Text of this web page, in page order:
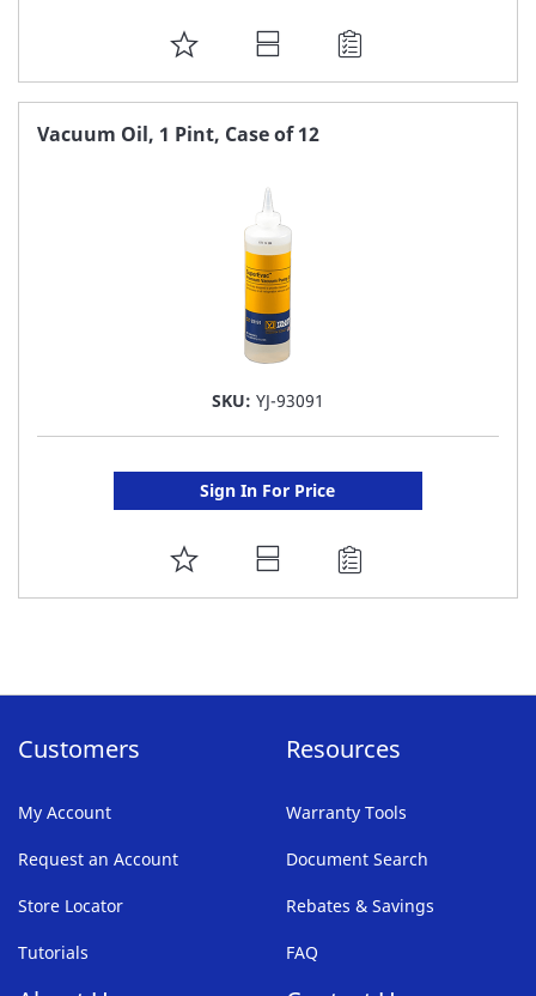
ADD
TO
FAVORITE
Vacuum Oil, 1 Pint, Case of 12
SKU: YJ-93091
Sign In For Price
ADD
TO
Customers
My Account
Request an Account
Store Locator
Tutorials
Resources
Warranty Tools
Document Search
Rebates & Savings
FAQ